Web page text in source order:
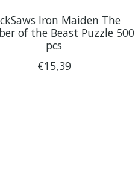
Iron Maiden The
of the Beast Puzzle 500
pcs
€15,39